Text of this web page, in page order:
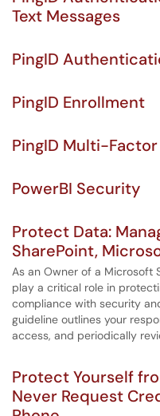
Text Messages
PingID
PingID Enrollment
PingID Multi-
PowerBI Security
Protect Data:
SharePoint,
As an Owner of a Microsoft
play a critical role in
compliance with security
guideline outlines your
access, and periodically
Protect Yourself
Never Request